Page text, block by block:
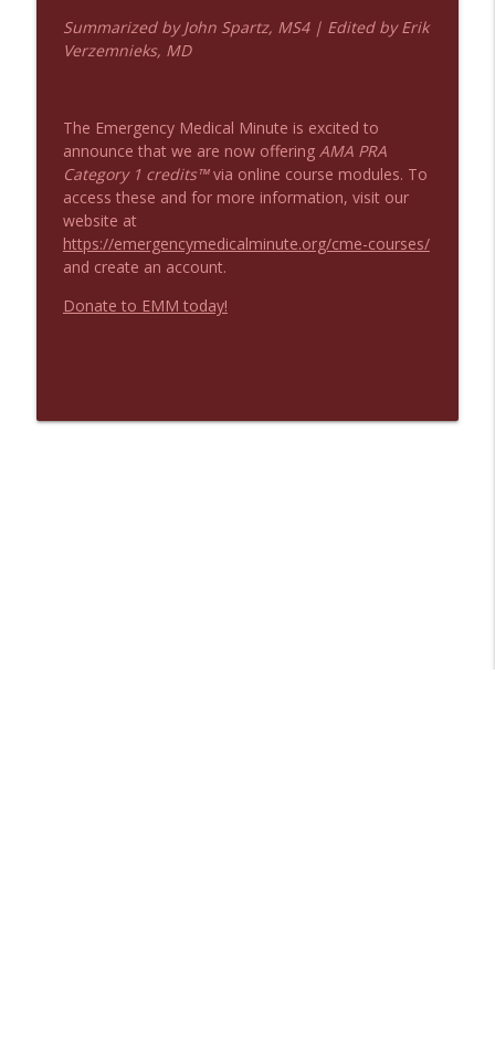
Emergency Medical Minute
Summarized by John Spartz, MS4 | Edited by Erik
Verzemnieks, MD
The Emergency Medical Minute is excited to
announce that we are now offering AMA PRA
Category 1 credits™ via online course modules. To
access these and for more information, visit our
website at
https://emergencymedicalminute.org/cme-courses/
and create an account.
Donate to EMM today!